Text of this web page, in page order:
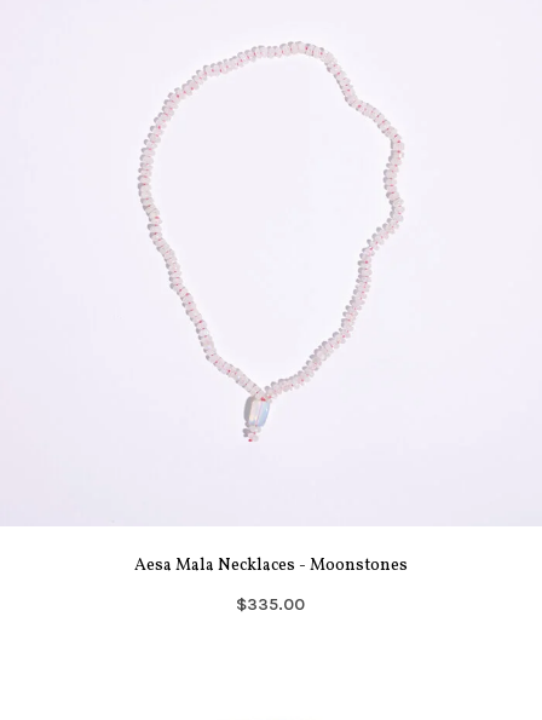
Aesa Mala Necklaces - Moonstones
$335.00